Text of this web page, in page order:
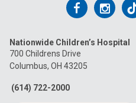
Follow
on
Facebook
Follow
on
on
Nationwide Children’s Hospital
700 Childrens Drive
Columbus, OH 43205
(614) 722-2000